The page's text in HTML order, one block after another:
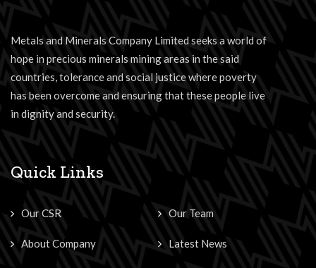
Metals and Minerals Company Limited seeks a world of
hope in precious minerals mining areas in the said
countries, tolerance and social justice where poverty
has been overcome and ensuring that these people live
in dignity and security.
Quick Links
Our CSR Our Team
About Company Latest News